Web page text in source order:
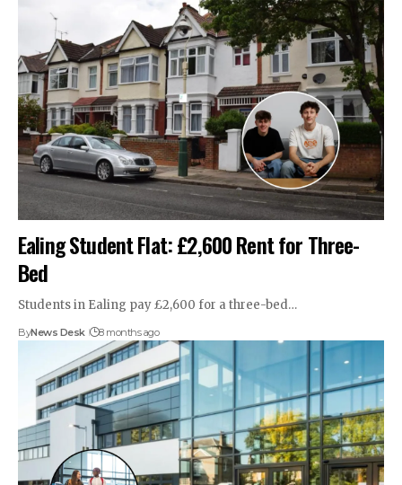
Ealing Student Flat: £2,600 Rent for Three-
Bed
Students in Ealing pay £2,600 for a three-bed…
ByNews Desk 8 months ago